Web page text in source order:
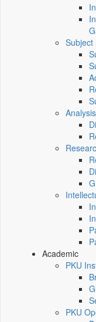
Subject
Academic
PKU
PKU